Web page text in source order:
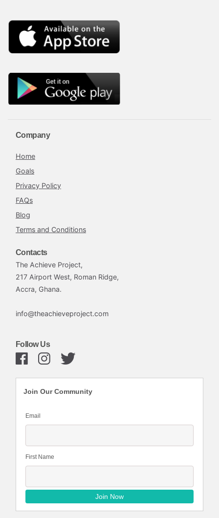
Company
Home
Goals
Privacy Policy
FAQs
Blog
Terms and Conditions
Contacts
The Achieve Project,
217 Airport West, Roman Ridge,
Accra, Ghana.
info@theachieveproject.com
Follow Us
Join Our Community
Email
First Name